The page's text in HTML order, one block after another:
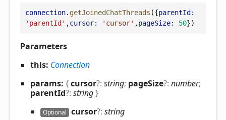
connection. getJoinedChatThreads ({parentId:
'parentId' ,cursor: 'cursor' ,pageSize: 50})
Parameters
this: Connection
params: {cursor?: string; pageSize?: number;
parentId?: string}
Optional cursor?: string